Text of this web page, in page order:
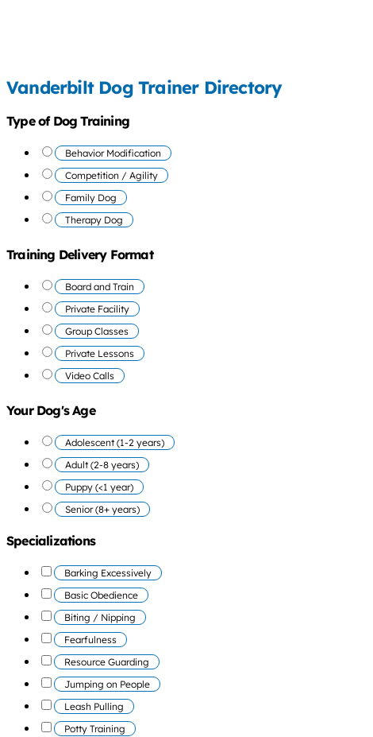
Vanderbilt Dog Trainer Directory
Type of Dog Training
Behavior Modification
Competition / Agility
Family Dog
Therapy Dog
Training Delivery Format
Board and Train
Private Facility
Group Classes
Private Lessons
Video Calls
Your Dog's Age
Adolescent (1-2 years)
Adult (2-8 years)
Puppy (<1 year)
Senior (8+ years)
Specializations
Barking Excessively
Basic Obedience
Biting / Nipping
Fearfulness
Resource Guarding
Jumping on People
Leash Pulling
Potty Training